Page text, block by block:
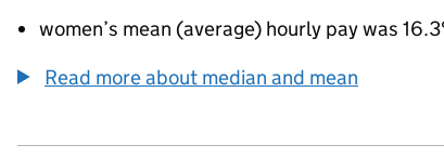
women’s mean (average) hourly pay was
Read more about median and mean